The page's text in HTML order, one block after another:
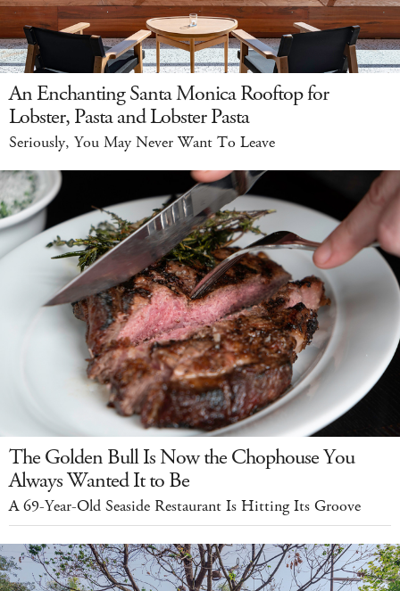
An Enchanting Santa Monica Rooftop for
Lobster, Pasta and Lobster Pasta
Seriously, You May Never Want To Leave
The Golden Bull Is Now the Chophouse You
Always Wanted It to Be
A 69-Year-Old Seaside Restaurant Is Hitting Its Groove